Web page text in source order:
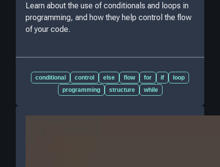
Learn about the use of conditionals and loops in
programming, and how they help control the flow
of your code.
conditional control else flow for if
loop
programming
structure while